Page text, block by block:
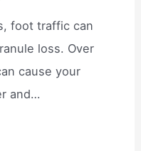
foot traffic can
loss. Over
cause your
and…